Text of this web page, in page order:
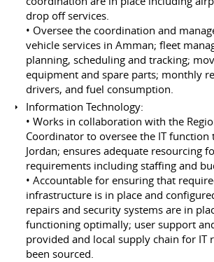
drop off services.
• Oversee the coordination and
vehicle services in Amman; fleet
planning, scheduling and tracking;
equipment and spare parts; monthly
drivers, and fuel consumption.
Information Technology:
• Works in collaboration with the
Coordinator to oversee the IT
Jordan; ensures adequate resourcing
requirements including staffing and
• Accountable for ensuring that
infrastructure is in place and
repairs and security systems are in
functioning optimally; user support
provided and local supply chain for IT
been sourced.